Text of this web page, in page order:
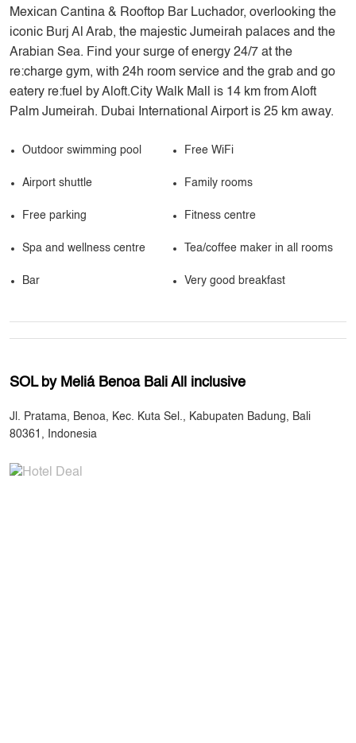
Mexican Cantina & Rooftop Bar Luchador, overlooking the
iconic Burj Al Arab, the majestic Jumeirah palaces and the
Arabian Sea. Find your surge of energy 24/7 at the
re:charge gym, with 24h room service and the grab and go
eatery re:fuel by Aloft.City Walk Mall is 14 km from Aloft
Palm Jumeirah. Dubai International Airport is 25 km away.
Outdoor swimming pool Free WiFi
Airport shuttle Family rooms
Free parking Fitness centre
Spa and wellness centre Tea/coffee maker in all rooms
Bar Very good breakfast
SOL by Meliá Benoa Bali All inclusive
Jl. Pratama, Benoa, Kec. Kuta Sel., Kabupaten Badung, Bali
80361, Indonesia